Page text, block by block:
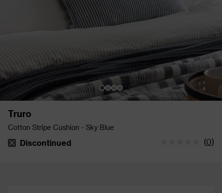
Truro
Cotton Stripe Cushion - Sky Blue
The stock status is Discontinued
Discontinued (0)